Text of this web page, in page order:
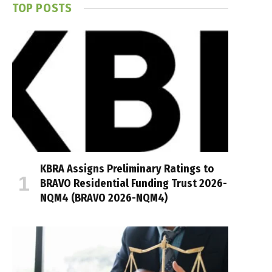
TOP POSTS
KBRA Assigns Preliminary Ratings to
BRAVO Residential Funding Trust 2026-
NQM4 (BRAVO 2026-NQM4)